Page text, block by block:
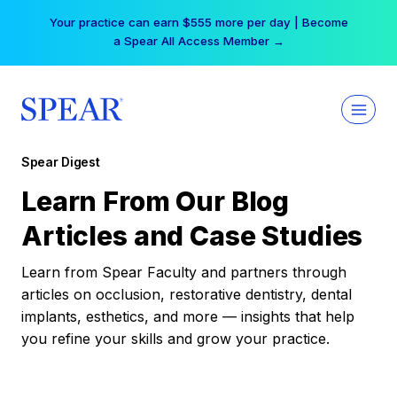
Your practice can earn $555 more per day | Become
a Spear All Access Member →
Spear Digest
Learn From Our Blog
Articles and Case Studies
Learn from Spear Faculty and partners through
articles on occlusion, restorative dentistry, dental
implants, esthetics, and more — insights that help
you refine your skills and grow your practice.